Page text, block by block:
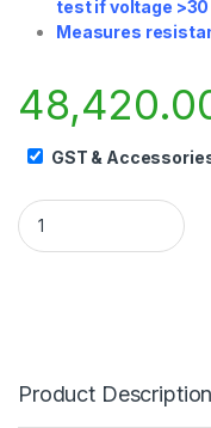
test if voltage
Measures
GST &
Product Description